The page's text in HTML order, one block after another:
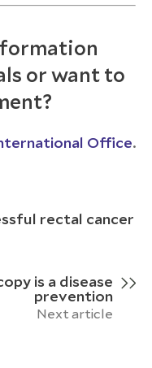
or want to
Office.
rectal cancer
is a disease
prevention
Next article